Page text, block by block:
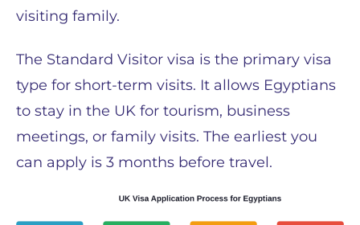
visiting family.
The Standard Visitor visa is the primary visa
type for short-term visits. It allows Egyptians
to stay in the UK for tourism, business
meetings, or family visits. The earliest you
can apply is 3 months before travel.